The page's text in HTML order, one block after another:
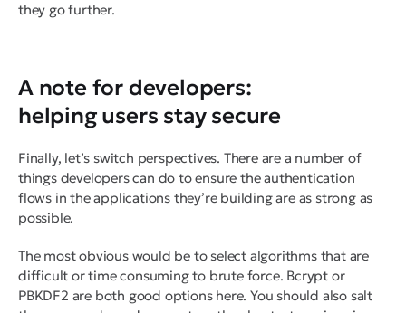
they go further.
A note for developers:
helping users stay secure
Finally, let’s switch perspectives. There are a number of
things developers can do to ensure the authentication
flows in the applications they’re building are as strong as
possible.
The most obvious would be to select algorithms that are
difficult or time consuming to brute force. Bcrypt or
PBKDF2 are both good options here. You should also salt